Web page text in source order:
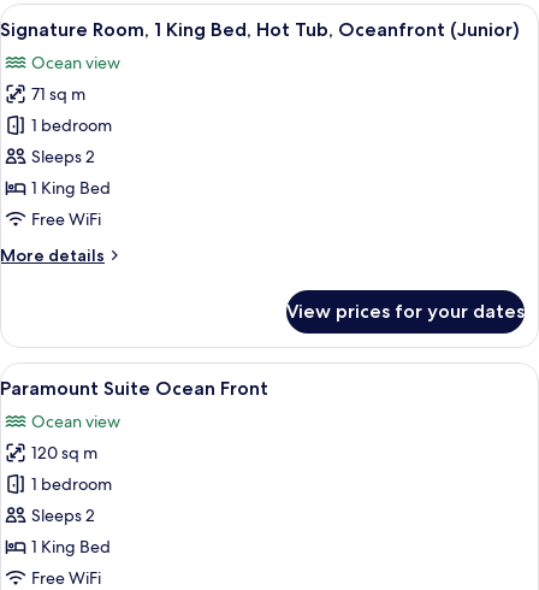
Double
Beds,
Mayan
Tub,
Oceanfront
(Junior)
View
all
photos
for
Signature
Room,
1
King
Hot
(Junior)
A modern hotel room with a large
5
Signature Room, 1 King Bed, Hot Tub, Oceanfront (Junior)
Ocean view
71 sq m
1 bedroom
Sleeps 2
1 King Bed
Free WiFi
More details
More
Room,
King
Hot
Tub,
Oceanfront
(Junior)
View prices for your dates
View
all
photos
for
Paramount
Suite
Ocean
Front
A spacious bedroom with a large
5
Paramount Suite Ocean Front
Ocean view
120 sq m
1 bedroom
Sleeps 2
1 King Bed
Free WiFi